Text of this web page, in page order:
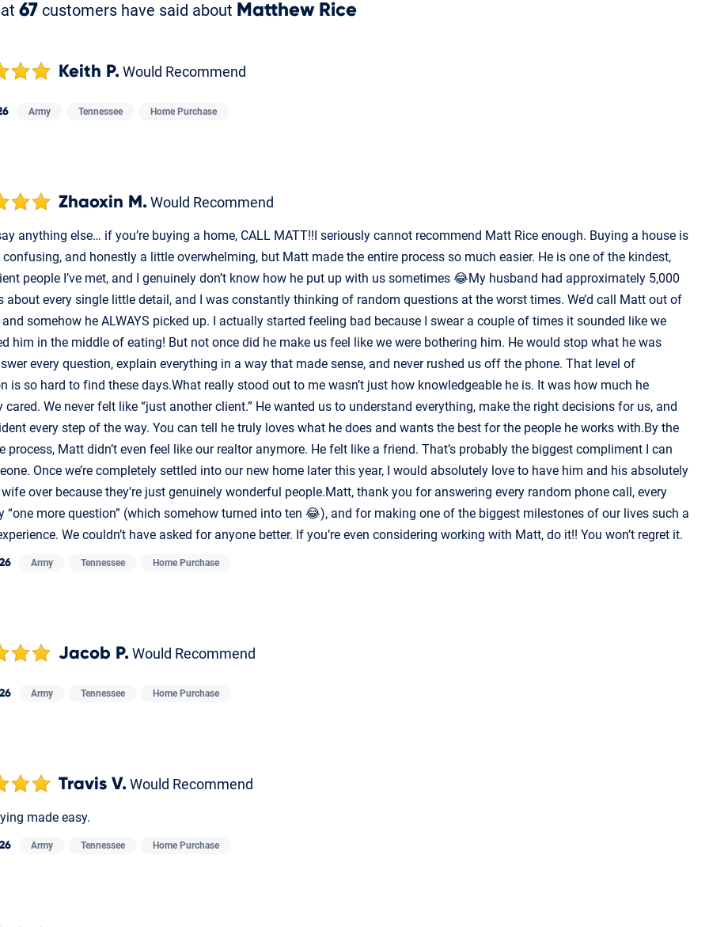
67 customers have said about Matthew Rice
Keith P.Would Recommend
Army Tennessee Home Purchase
Zhaoxin M.Would Recommend
anything else… if you’re buying a home, CALL MATT!!I seriously cannot recommend Matt Rice enough. Buying a house is
and honestly a little overwhelming, but Matt made the entire process so much easier. He is one of the kindest,
people I’ve met, and I genuinely don’t know how he put up with us sometimes 😂My husband had approximately 5,000
about every single little detail, and I was constantly thinking of random questions at the worst times. We’d call Matt out of
and somehow he ALWAYS picked up. I actually started feeling bad because I swear a couple of times it sounded like we
him in the middle of eating! But not once did he make us feel like we were bothering him. He would stop what he was
every question, explain everything in a way that made sense, and never rushed us off the phone. That level of
is so hard to find these days.What really stood out to me wasn’t just how knowledgeable he is. It was how much he
cared. We never felt like “just another client.” He wanted us to understand everything, make the right decisions for us, and
every step of the way. You can tell he truly loves what he does and wants the best for the people he works with.By the
process, Matt didn’t even feel like our realtor anymore. He felt like a friend. That’s probably the biggest compliment I can
Once we’re completely settled into our new home later this year, I would absolutely love to have him and his absolutely
over because they’re just genuinely wonderful people.Matt, thank you for answering every random phone call, every
“one more question” (which somehow turned into ten 😂), and for making one of the biggest milestones of our lives such a
We couldn’t have asked for anyone better. If you’re even considering working with Matt, do it!! You won’t regret it.
Army Tennessee Home Purchase
Jacob P.Would Recommend
Army Tennessee Home Purchase
Travis V.Would Recommend
made easy.
Army Tennessee Home Purchase